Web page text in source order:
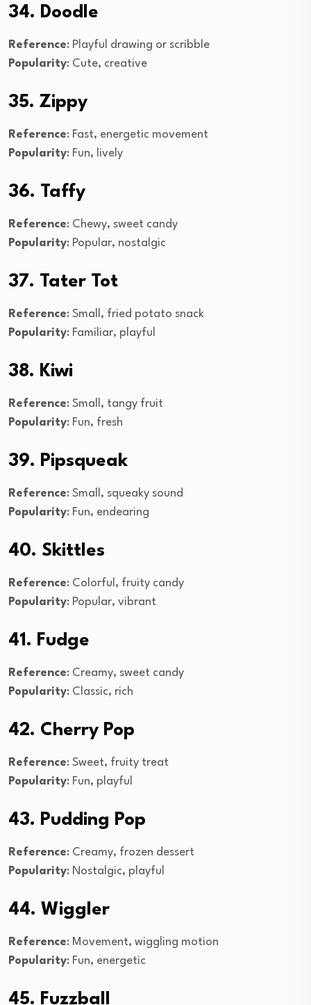
34. Doodle
Reference: Playful drawing or scribble
Popularity: Cute, creative
35. Zippy
Reference: Fast, energetic movement
Popularity: Fun, lively
36. Taffy
Reference: Chewy, sweet candy
Popularity: Popular, nostalgic
37. Tater Tot
Reference: Small, fried potato snack
Popularity: Familiar, playful
38. Kiwi
Reference: Small, tangy fruit
Popularity: Fun, fresh
39. Pipsqueak
Reference: Small, squeaky sound
Popularity: Fun, endearing
40. Skittles
Reference: Colorful, fruity candy
Popularity: Popular, vibrant
41. Fudge
Reference: Creamy, sweet candy
Popularity: Classic, rich
42. Cherry Pop
Reference: Sweet, fruity treat
Popularity: Fun, playful
43. Pudding Pop
Reference: Creamy, frozen dessert
Popularity: Nostalgic, playful
44. Wiggler
Reference: Movement, wiggling motion
Popularity: Fun, energetic
45. Fuzzball